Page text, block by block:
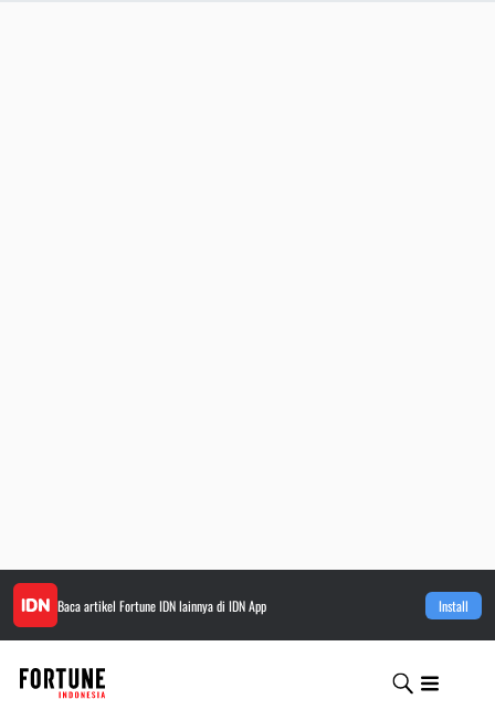
Baca artikel Fortune IDNlainnya di IDN App Install